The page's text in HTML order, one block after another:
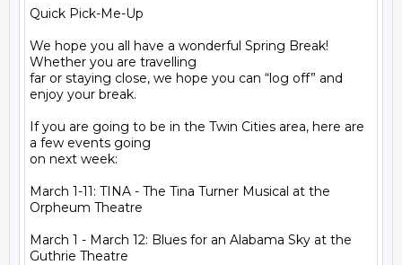
Quick Pick-Me-Up
We hope you all have a wonderful Spring Break!
Whether you are travelling
far or staying close, we hope you can “log off” and
enjoy your break.
If you are going to be in the Twin Cities area, here are
a few events going
on next week:
March 1-11: TINA - The Tina Turner Musical at the
Orpheum Theatre
March 1 - March 12: Blues for an Alabama Sky at the
Guthrie Theatre